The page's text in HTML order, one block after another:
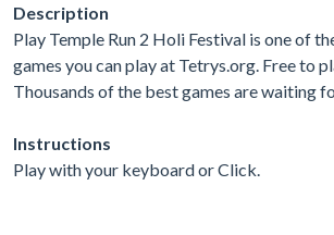
Description
Play Temple Run 2 Holi Festival is one of
games you can play at Tetrys.org. Free to
Thousands of the best games are waiting
Instructions
Play with your keyboard or Click.